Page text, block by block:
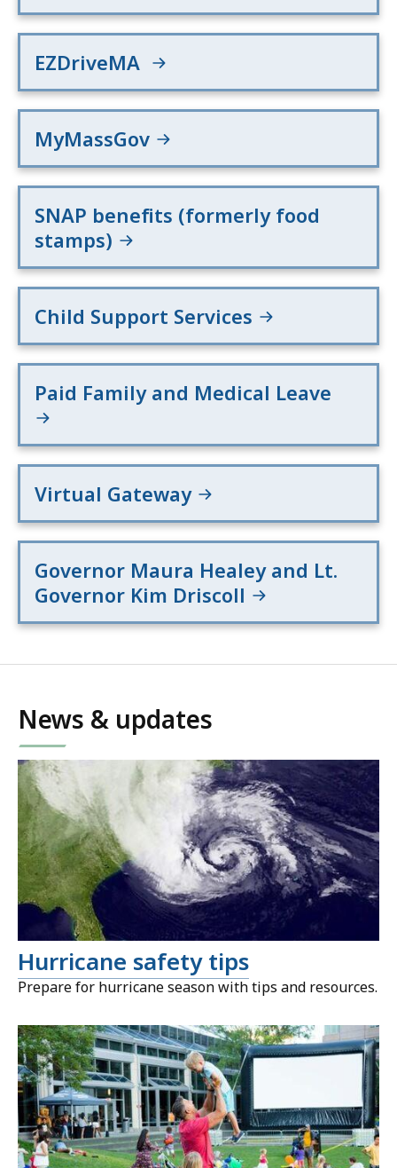
EZDriveMA
MyMassGov
SNAP benefits (formerly food
stamps)
Child Support Services
Paid Family and Medical Leave
Virtual Gateway
Governor Maura Healey and Lt.
Governor Kim Driscoll
News & updates
Hurricane safety tips
Prepare for hurricane season with tips and resources.